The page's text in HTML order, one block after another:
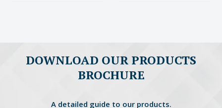
Save my name, email, and website in this
DOWNLOAD OUR PRODUCTS
BROCHURE
A detailed guide to our products.